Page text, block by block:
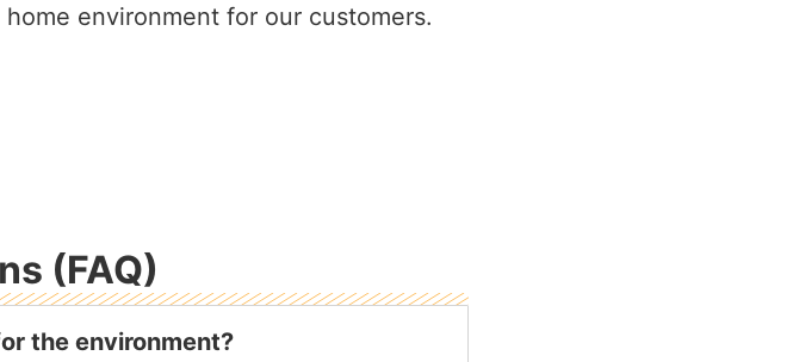
environment for our customers.
(FAQ)
the environment?